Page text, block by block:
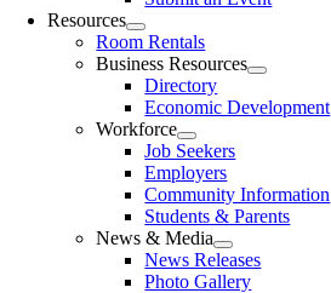
Resources
Room Rentals
Business Resources
Directory
Economic Development
Workforce
Job Seekers
Employers
Community Information
Students & Parents
News & Media
News Releases
Photo Gallery